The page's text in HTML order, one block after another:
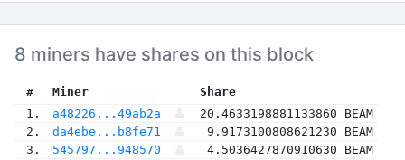
8 miners have shares on this block
# Miner
Share
1.
a48226...49ab2a
20.4633198881133860 BEAM
2.
da4ebe...b8fe71
9.9173100808621230 BEAM
3.
545797...948570
4.5036427870910630 BEAM